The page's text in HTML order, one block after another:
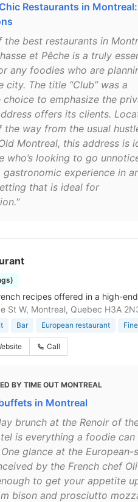
Restaurants in
the best restaurants in
et Pêche is a truly
any foodies who are
city. The title “Club” was a
choice to emphasize the
offers its clients.
the way from the usual
Montreal, this address is
who’s looking to go
gastronomic experience in
that is ideal for
recipes offered in a high-
St W, Montreal, Quebec H3A
Bar European restaurant
Call
BY TIME OUT MONTREAL
in Montreal
brunch at the Renoir of
is everything a foodie can
glance at the European-
by the French chef
to get your appetite
bison and prosciutto